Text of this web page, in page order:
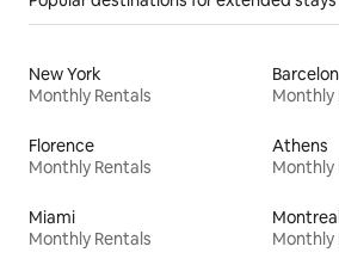
New York
Monthly Rentals
Monthly
Florence
Monthly Rentals
Athens
Monthly
Miami
Monthly Rentals
Monthly